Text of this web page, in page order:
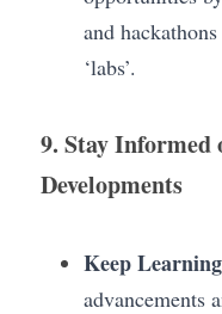
and
‘labs’.
9. Stay Informed
Developments
Keep Learning
advancements